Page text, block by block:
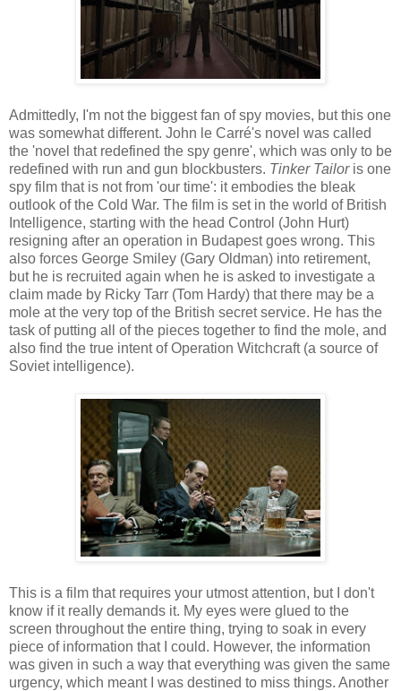
Admittedly, I'm not the biggest fan of spy movies, but this one
was somewhat different. John le Carré's novel was called
the 'novel that redefined the spy genre', which was only to be
redefined with run and gun blockbusters. Tinker Tailor is one
spy film that is not from 'our time': it embodies the bleak
outlook of the Cold War. The film is set in the world of British
Intelligence, starting with the head Control (John Hurt)
resigning after an operation in Budapest goes wrong. This
also forces George Smiley (Gary Oldman) into retirement,
but he is recruited again when he is asked to investigate a
claim made by Ricky Tarr (Tom Hardy) that there may be a
mole at the very top of the British secret service. He has the
task of putting all of the pieces together to find the mole, and
also find the true intent of Operation Witchcraft (a source of
Soviet intelligence).
This is a film that requires your utmost attention, but I don't
know if it really demands it. My eyes were glued to the
screen throughout the entire thing, trying to soak in every
piece of information that I could. However, the information
was given in such a way that everything was given the same
urgency, which meant I was destined to miss things. Another